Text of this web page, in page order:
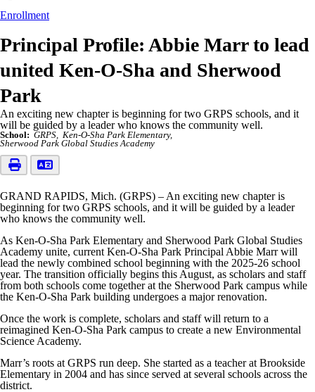
Enrollment
Principal Profile: Abbie Marr to lead
united Ken-O-Sha and Sherwood
Park
An exciting new chapter is beginning for two GRPS schools, and it
will be guided by a leader who knows the community well.
School: GRPS
Ken-O-Sha Park Elementary
Sherwood Park Global Studies Academy
GRAND RAPIDS, Mich. (GRPS) – An exciting new chapter is
beginning for two GRPS schools, and it will be guided by a leader
who knows the community well.
As Ken-O-Sha Park Elementary and Sherwood Park Global Studies
Academy unite, current Ken-O-Sha Park Principal Abbie Marr will
lead the newly combined school beginning with the 2025-26 school
year. The transition officially begins this August, as scholars and staff
from both schools come together at the Sherwood Park campus while
the Ken-O-Sha Park building undergoes a major renovation.
Once the work is complete, scholars and staff will return to a
reimagined Ken-O-Sha Park campus to create a new Environmental
Science Academy.
Marr’s roots at GRPS run deep. She started as a teacher at Brookside
Elementary in 2004 and has since served at several schools across the
district.